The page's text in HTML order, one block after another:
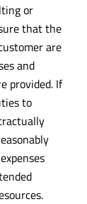
or
that the
are
and
provided. If
to